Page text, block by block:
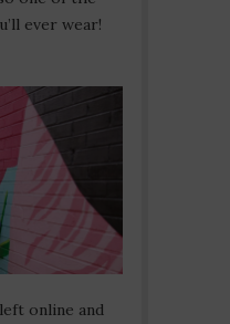
ever wear!
online and